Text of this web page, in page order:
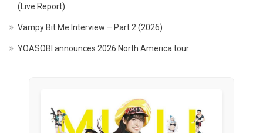
(Live Report)
Vampy Bit Me Interview – Part 2 (2026)
YOASOBI announces 2026 North America tour